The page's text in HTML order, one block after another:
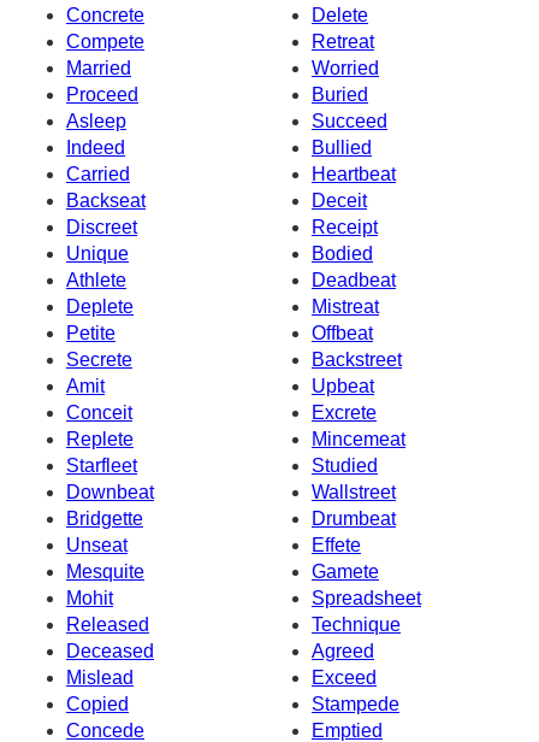
Concrete
Delete
Compete
Retreat
Married
Worried
Proceed
Buried
Asleep
Succeed
Indeed
Bullied
Carried
Heartbeat
Backseat
Deceit
Discreet
Receipt
Unique
Bodied
Athlete
Deadbeat
Deplete
Mistreat
Petite
Offbeat
Secrete
Backstreet
Amit
Upbeat
Conceit
Excrete
Replete
Mincemeat
Starfleet
Studied
Downbeat
Wallstreet
Bridgette
Drumbeat
Unseat
Effete
Mesquite
Gamete
Mohit
Spreadsheet
Released
Technique
Deceased
Agreed
Mislead
Exceed
Copied
Stampede
Concede
Emptied